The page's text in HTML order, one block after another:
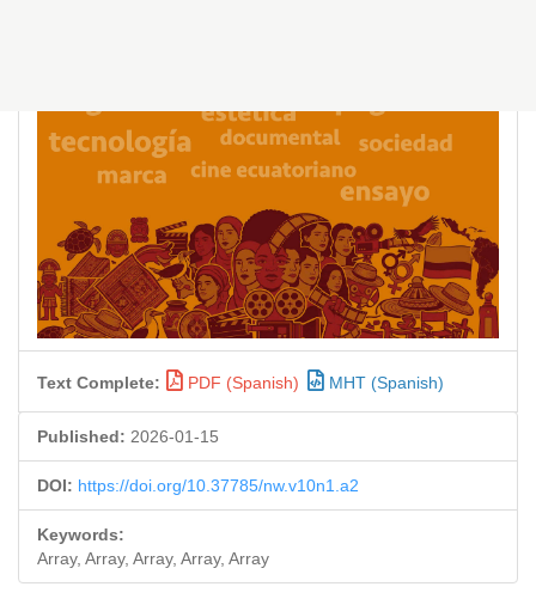
Text Complete: PDF (Spanish) MHT (Spanish)
Published: 2026-01-15
DOI: https://doi.org/10.37785/nw.v10n1.a2
Keywords:
Array, Array, Array, Array, Array